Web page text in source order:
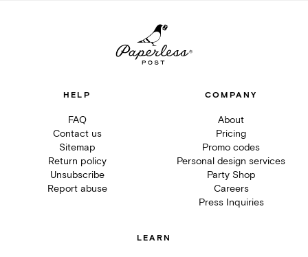
HELP
FAQ
Contact us
Sitemap
Return policy
Unsubscribe
Report abuse
COMPANY
About
Pricing
Promo codes
Personal design services
Party Shop
Careers
Press Inquiries
LEARN